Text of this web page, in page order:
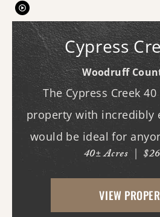
Cypress
Woodruff
The Cypress Creek
property with incredibly
would be ideal for
place with whitetail
small game, along with
site. This 40-acre
40± Acres |
VIEW